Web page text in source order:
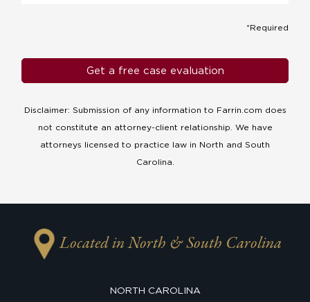
*Required
Disclaimer: Submission of any information to Farrin.com does
not constitute an attorney-client relationship. We have
attorneys licensed to practice law in North and South
Carolina.
Located in North & South Carolina
NORTH CAROLINA